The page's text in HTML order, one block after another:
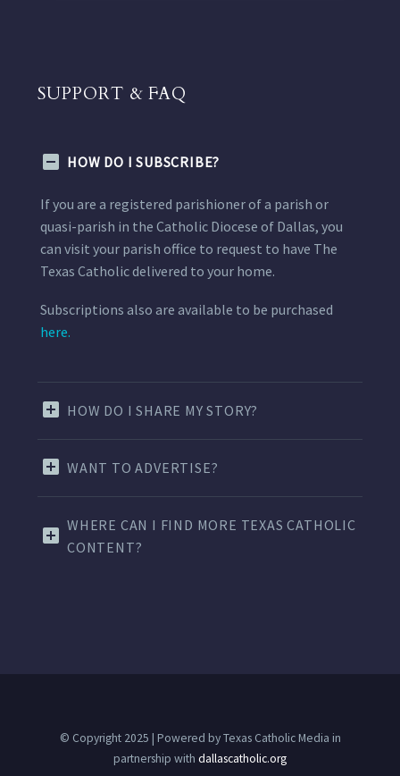
SUPPORT & FAQ
HOW DO I SUBSCRIBE?
If you are a registered parishioner of a parish or
quasi-parish in the Catholic Diocese of Dallas, you
can visit your parish office to request to have The
Texas Catholic delivered to your home.
Subscriptions also are available to be purchased
here.
HOW DO I SHARE MY STORY?
WANT TO ADVERTISE?
WHERE CAN I FIND MORE TEXAS CATHOLIC
CONTENT?
© Copyright 2025 | Powered by Texas Catholic Media in
partnership with dallascatholic.org